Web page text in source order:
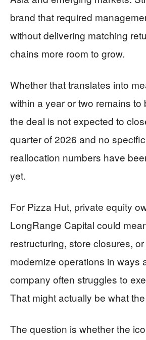
brand that required
without delivering matching
chains more room to grow.
Whether that translates into
within a year or two remains to
the deal is not expected to
quarter of 2026 and no
reallocation numbers have
yet.
For Pizza Hut, private equity
LongRange Capital could
restructuring, store closures,
modernize operations in ways
company often struggles to
That might actually be what
The question is whether the